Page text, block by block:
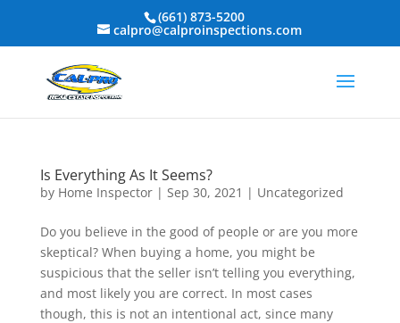
(661) 873-5200
calpro@calproinspections.com
Is Everything As It Seems?
by Home Inspector| Sep 30, 2021 | Uncategorized
Do you believe in the good of people or are you more
skeptical? When buying a home, you might be
suspicious that the seller isn’t telling you everything,
and most likely you are correct. In most cases
though, this is not an intentional act, since many